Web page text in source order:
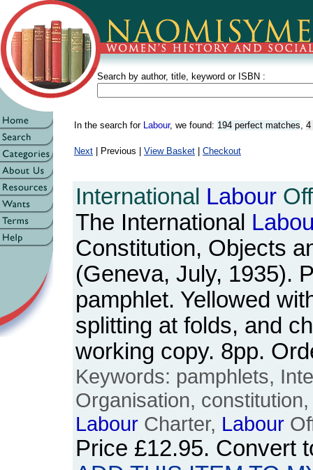
Search by author, title, keyword or ISBN :
In the search for Labour, we found: 194 perfect matches, 4
Next | Previous | View Basket Checkout
International Labour
The International
Constitution, Objects
(Geneva, July, 1935).
pamphlet. Yellowed
splitting at folds, and
working copy. 8pp.
Keywords: pamphlets,
Organisation,
Labour Charter, Labour
Price £12.95. Convert